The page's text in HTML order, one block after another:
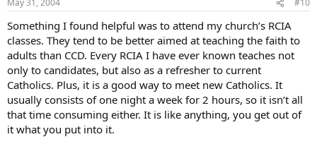
May 31, 2004 #10
Something I found helpful was to attend my church’s RCIA
classes. They tend to be better aimed at teaching the faith to
adults than CCD. Every RCIA I have ever known teaches not
only to candidates, but also as a refresher to current
Catholics. Plus, it is a good way to meet new Catholics. It
usually consists of one night a week for 2 hours, so it isn’t all
that time consuming either. It is like anything, you get out of
it what you put into it.